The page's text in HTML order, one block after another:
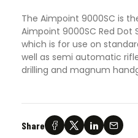
The Aimpoint 9000SC is
Aimpoint 9000SC Red Dot
which is for use on
well as semi automatic
drilling and magnum
Share